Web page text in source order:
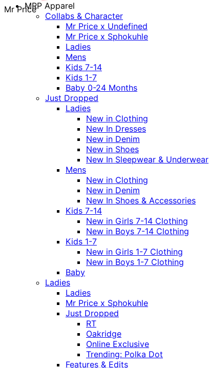
Mr PriceMRP Apparel
Collabs & Character
Mr Price x Undefined
Mr Price x Sphokuhle
Ladies
Mens
Kids 7-14
Kids 1-7
Baby 0-24 Months
Just Dropped
Ladies
New in Clothing
New In Dresses
New in Denim
New in Shoes
New In Sleepwear & Underwear
Mens
New in Clothing
New in Denim
New In Shoes & Accessories
Kids 7-14
New in Girls 7-14 Clothing
New in Boys 7-14 Clothing
Kids 1-7
New in Girls 1-7 Clothing
New in Boys 1-7 Clothing
Baby
Ladies
Ladies
Mr Price x Sphokuhle
Just Dropped
RT
Oakridge
Online Exclusive
Trending: Polka Dot
Features & Edits